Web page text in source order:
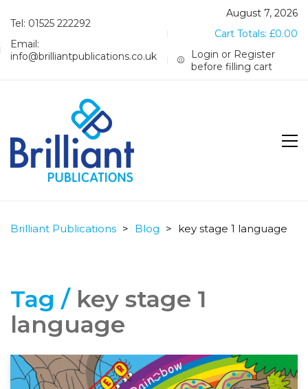
Tel: 01525 222292
Email:
info@brilliantpublications.co.uk
August 7, 2026
Cart Totals: £0.00
Login or Register
before filling cart
Brilliant Publications > Blog > key stage 1 language
Tag / key stage 1
language